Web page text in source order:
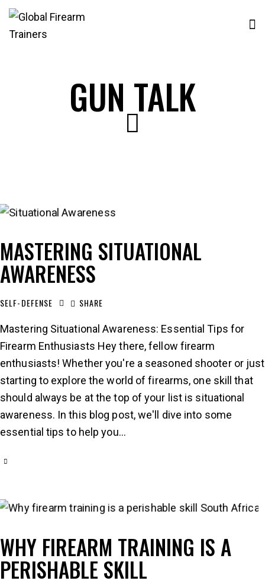
GUN TALK
MASTERING SITUATIONAL
AWARENESS
SELF-DEFENSE SHARE
Mastering Situational Awareness: Essential Tips for
Firearm Enthusiasts Hey there, fellow firearm
enthusiasts! Whether you're a seasoned shooter or just
starting to explore the world of firearms, one skill that
should always be at the top of your list is situational
awareness. In this blog post, we'll dive into some
essential tips to help you…
WHY FIREARM TRAINING IS A
PERISHABLE SKILL